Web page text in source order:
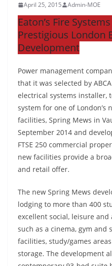
April 25, 2015 Admin-MOE
Eaton’s Fire
Prestigious London
Development
Power management
that it was selected by
electrical systems installer,
system for one of London’s
facilities, Spring Mews in
September 2014 and
FTSE 250 commercial
new facilities provide a
and retail offer.
The new Spring Mews
lodging to more than 400
excellent social, leisure
such as a cinema, gym and
facilities, study/games
storage. The development